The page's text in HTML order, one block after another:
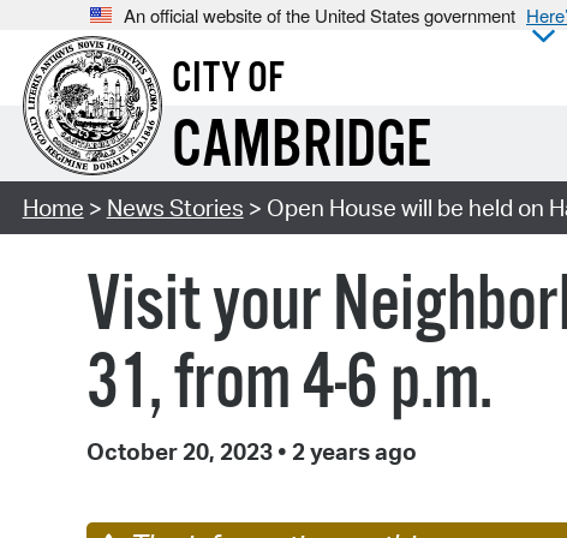
An official website of the United States government
CITY OF
CAMBRIDGE
Home > News Stories > Open House will be held on
Visit your
31, from 4-6 p.m.
October 20, 2023 • 2 years ago